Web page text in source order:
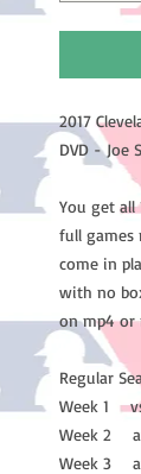
2017
DVD - Joe
You get all
full games
come in
with no
on mp4 or
Regular
Week 1
Week 2
Week 3